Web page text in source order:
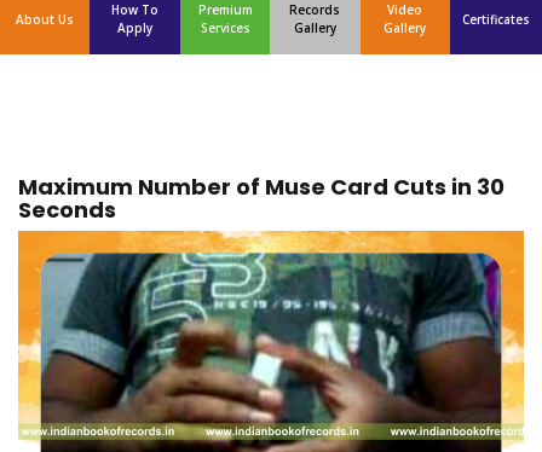
About Us
How To
Apply
Premium
Services
Records
Gallery
Video
Gallery
Certificates
Maximum Number of Muse Card Cuts in 30
Seconds